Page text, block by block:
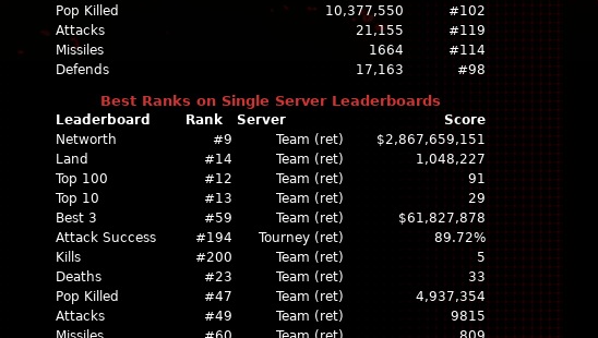
Pop Killed
10,377,550
#102
Attacks
21,155
#119
Missiles
1664
#114
Defends
17,163 #98
Best Ranks on Single Server Leaderboards
Leaderboard Rank Server
Score
Networth
#9 Team (ret)
$2,867,659,151
Land
#14 Team (ret)
1,048,227
Top 100
#12 Team (ret)
91
Top 10
#13 Team (ret)
29
Best 3
#59 Team (ret)
$61,827,878
Attack Success
#194 Tourney (ret)
89.72%
Kills
#200 Team (ret)
5
Deaths
#23 Team (ret)
33
Pop Killed
#47 Team (ret)
4,937,354
Attacks
#49 Team (ret)
9815